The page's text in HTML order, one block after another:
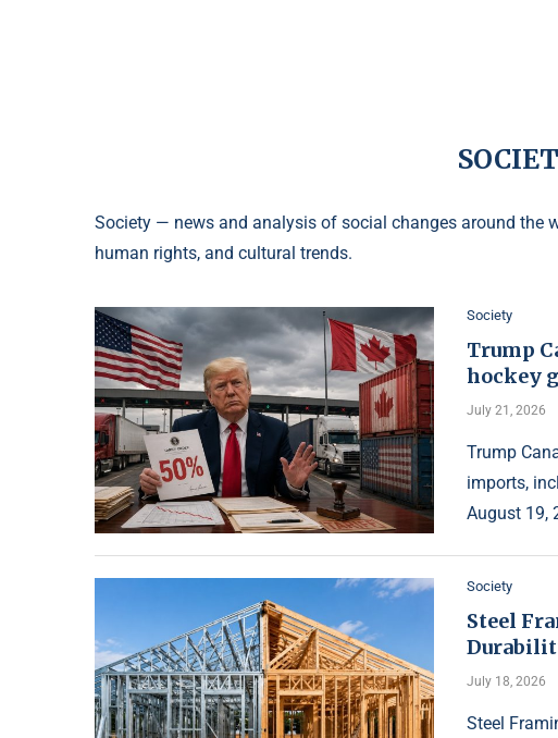
Society — news and analysis of social changes around the
human rights, and cultural trends.
Society
Trump
hockey
July 21, 2026
Trump
imports,
August 19,
Society
Steel
July 18, 2026
Steel